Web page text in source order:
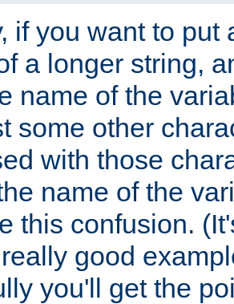
if you want to put
a longer string,
name of the
some other
with those
name of the
this confusion.
good
you'll get the